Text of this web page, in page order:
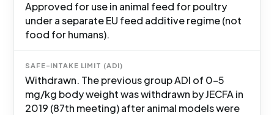
Approved for use in animal feed for poultry
under a separate EU feed additive regime (not
food for humans).
SAFE-INTAKE LIMIT (ADI)
Withdrawn. The previous group ADI of 0-5
mg/kg body weight was withdrawn by JECFA in
2019 (87th meeting) after animal models were